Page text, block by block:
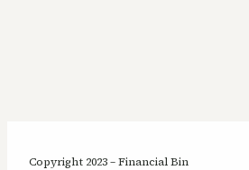
Copyright 2023 – Financial Bin